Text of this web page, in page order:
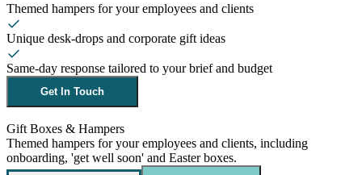
Themed hampers for your employees and clients
Unique desk-drops and corporate gift ideas
Same-day response tailored to your brief and budget
Get In Touch
Gift Boxes & Hampers
Themed hampers for your employees and clients, including
onboarding, 'get well soon' and Easter boxes.